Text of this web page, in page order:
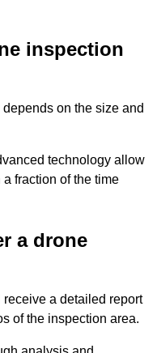
inspection
on the size and
technology allow
fraction of the time
a drone
a detailed report
of the inspection area.